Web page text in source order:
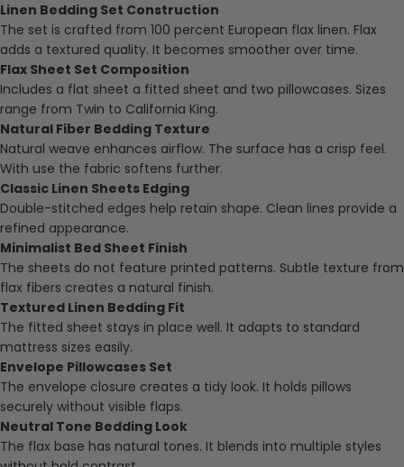
Linen Bedding Set Construction
The set is crafted from 100 percent European flax linen. Flax
adds a textured quality. It becomes smoother over time.
Flax Sheet Set Composition
Includes a flat sheet a fitted sheet and two pillowcases. Sizes
range from Twin to California King.
Natural Fiber Bedding Texture
Natural weave enhances airflow. The surface has a crisp feel.
With use the fabric softens further.
Classic Linen Sheets Edging
Double-stitched edges help retain shape. Clean lines provide a
refined appearance.
Minimalist Bed Sheet Finish
The sheets do not feature printed patterns. Subtle texture from
flax fibers creates a natural finish.
Textured Linen Bedding Fit
The fitted sheet stays in place well. It adapts to standard
mattress sizes easily.
Envelope Pillowcases Set
The envelope closure creates a tidy look. It holds pillows
securely without visible flaps.
Neutral Tone Bedding Look
The flax base has natural tones. It blends into multiple styles